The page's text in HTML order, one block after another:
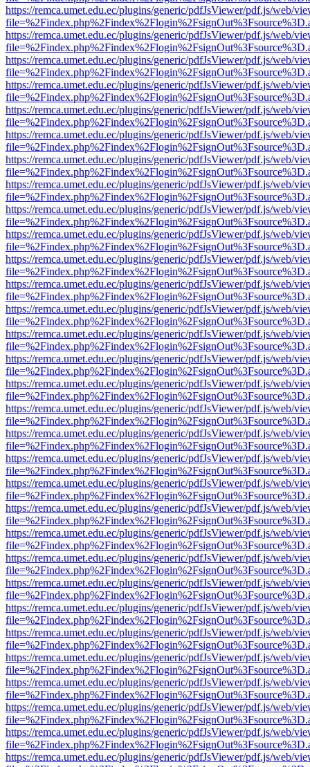
https://remca.umet.edu.ec/plugins/generic/pdfJsViewer/pdf.js/web/
https://remca.umet.edu.ec/plugins/generic/pdfJsViewer/pdf.js/web/
https://remca.umet.edu.ec/plugins/generic/pdfJsViewer/pdf.js/web/
https://remca.umet.edu.ec/plugins/generic/pdfJsViewer/pdf.js/web/
https://remca.umet.edu.ec/plugins/generic/pdfJsViewer/pdf.js/web/
https://remca.umet.edu.ec/plugins/generic/pdfJsViewer/pdf.js/web/
https://remca.umet.edu.ec/plugins/generic/pdfJsViewer/pdf.js/web/
https://remca.umet.edu.ec/plugins/generic/pdfJsViewer/pdf.js/web/
https://remca.umet.edu.ec/plugins/generic/pdfJsViewer/pdf.js/web/
https://remca.umet.edu.ec/plugins/generic/pdfJsViewer/pdf.js/web/
https://remca.umet.edu.ec/plugins/generic/pdfJsViewer/pdf.js/web/
https://remca.umet.edu.ec/plugins/generic/pdfJsViewer/pdf.js/web/
https://remca.umet.edu.ec/plugins/generic/pdfJsViewer/pdf.js/web/
https://remca.umet.edu.ec/plugins/generic/pdfJsViewer/pdf.js/web/
https://remca.umet.edu.ec/plugins/generic/pdfJsViewer/pdf.js/web/
https://remca.umet.edu.ec/plugins/generic/pdfJsViewer/pdf.js/web/
https://remca.umet.edu.ec/plugins/generic/pdfJsViewer/pdf.js/web/
https://remca.umet.edu.ec/plugins/generic/pdfJsViewer/pdf.js/web/
https://remca.umet.edu.ec/plugins/generic/pdfJsViewer/pdf.js/web/
https://remca.umet.edu.ec/plugins/generic/pdfJsViewer/pdf.js/web/
https://remca.umet.edu.ec/plugins/generic/pdfJsViewer/pdf.js/web/
https://remca.umet.edu.ec/plugins/generic/pdfJsViewer/pdf.js/web/
https://remca.umet.edu.ec/plugins/generic/pdfJsViewer/pdf.js/web/
https://remca.umet.edu.ec/plugins/generic/pdfJsViewer/pdf.js/web/
https://remca.umet.edu.ec/plugins/generic/pdfJsViewer/pdf.js/web/
https://remca.umet.edu.ec/plugins/generic/pdfJsViewer/pdf.js/web/
https://remca.umet.edu.ec/plugins/generic/pdfJsViewer/pdf.js/web/
https://remca.umet.edu.ec/plugins/generic/pdfJsViewer/pdf.js/web/
https://remca.umet.edu.ec/plugins/generic/pdfJsViewer/pdf.js/web/
https://remca.umet.edu.ec/plugins/generic/pdfJsViewer/pdf.js/web/
https://remca.umet.edu.ec/plugins/generic/pdfJsViewer/pdf.js/web/